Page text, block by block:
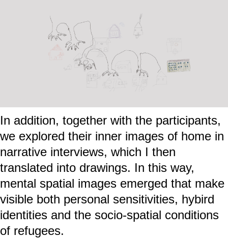
In addition, together with the participants,
we explored their inner images of home in
narrative interviews, which I then
translated into drawings. In this way,
mental spatial images emerged that make
visible both personal sensitivities, hybird
identities and the socio-spatial conditions
of refugees.